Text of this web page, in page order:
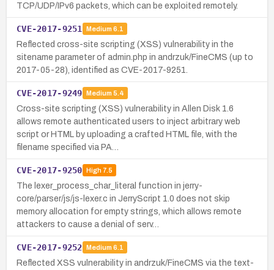
TCP/UDP/IPv6 packets, which can be exploited remotely.
CVE-2017-9251 Medium 6.1
Reflected cross-site scripting (XSS) vulnerability in the
sitename parameter of admin.php in andrzuk/FineCMS (up to
2017-05-28), identified as CVE-2017-9251.
CVE-2017-9249 Medium 5.4
Cross-site scripting (XSS) vulnerability in Allen Disk 1.6
allows remote authenticated users to inject arbitrary web
script or HTML by uploading a crafted HTML file, with the
filename specified via PA…
CVE-2017-9250 High7.5
The lexer_process_char_literal function in jerry-
core/parser/js/js-lexer.c in JerryScript 1.0 does not skip
memory allocation for empty strings, which allows remote
attackers to cause a denial of serv…
CVE-2017-9252 Medium 6.1
Reflected XSS vulnerability in andrzuk/FineCMS via the text-